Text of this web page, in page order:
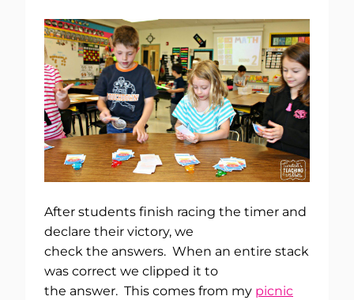
After students finish racing the timer and
declare their victory, we
check the answers. When an entire stack
was correct we clipped it to
the answer. This comes from my picnic